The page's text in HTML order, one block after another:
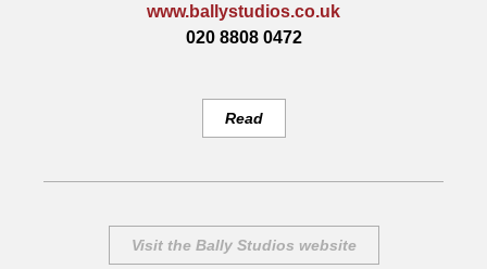
www.ballystudios.co.uk
020 8808 0472
Read
Visit the Bally Studios website